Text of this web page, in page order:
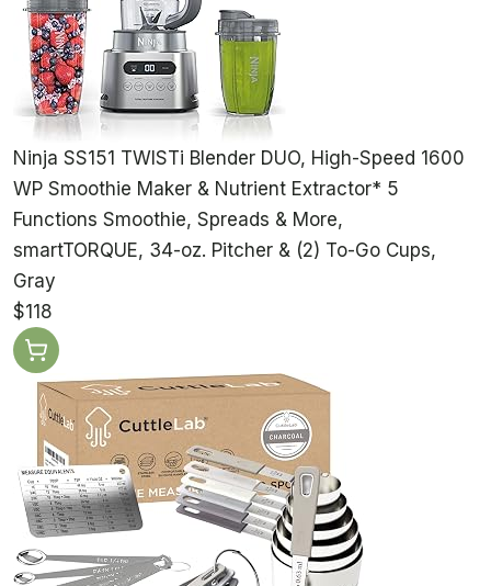
Ninja SS151 TWISTi Blender DUO, High-Speed 1600
WP Smoothie Maker & Nutrient Extractor* 5
Functions Smoothie, Spreads & More,
smartTORQUE, 34-oz. Pitcher & (2) To-Go Cups,
Gray
$118